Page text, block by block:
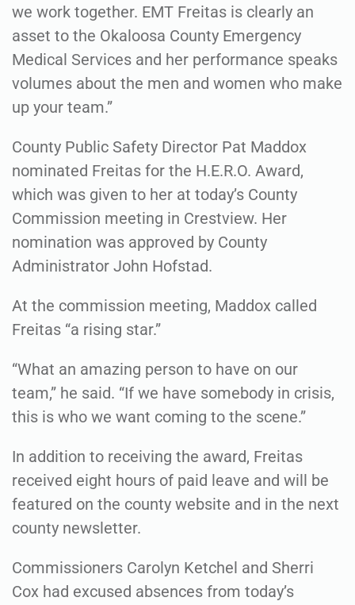
we work together. EMT Freitas is clearly an
asset to the Okaloosa County Emergency
Medical Services and her performance speaks
volumes about the men and women who make
up your team.”
County Public Safety Director Pat Maddox
nominated Freitas for the H.E.R.O. Award,
which was given to her at today’s County
Commission meeting in Crestview. Her
nomination was approved by County
Administrator John Hofstad.
At the commission meeting, Maddox called
Freitas “a rising star.”
“What an amazing person to have on our
team,” he said. “If we have somebody in crisis,
this is who we want coming to the scene.”
In addition to receiving the award, Freitas
received eight hours of paid leave and will be
featured on the county website and in the next
county newsletter.
Commissioners Carolyn Ketchel and Sherri
Cox had excused absences from today’s